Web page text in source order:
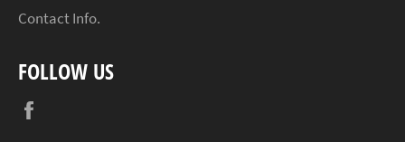
Contact Info.
FOLLOW US